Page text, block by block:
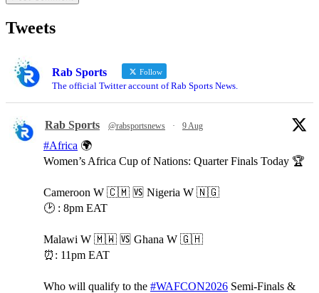
Tweets
Rab Sports Follow
The official Twitter account of Rab Sports News.
Rab Sports @rabsportsnews · 9 Aug
#Africa 🌍
Women’s Africa Cup of Nations: Quarter Finals Today 🏆
Cameroon W 🇨🇲 🆚️ Nigeria W 🇳🇬
🕑 : 8pm EAT
Malawi W 🇲🇼 🆚️ Ghana W 🇬🇭
⏰️: 11pm EAT
Who will qualify to the #WAFCON2026 Semi-Finals &